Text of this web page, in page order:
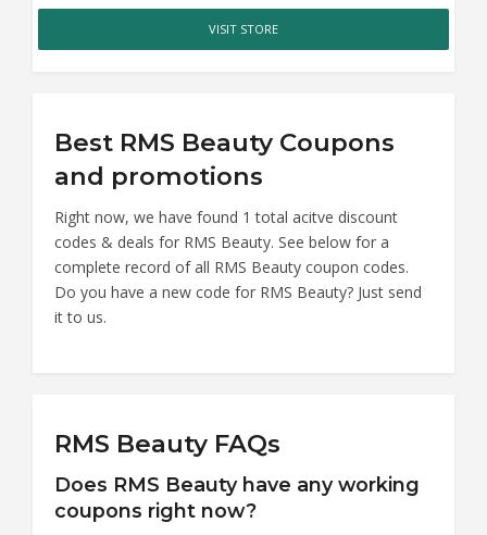
VISIT STORE
Best RMS Beauty Coupons
and promotions
Right now, we have found 1 total acitve discount
codes & deals for RMS Beauty. See below for a
complete record of all RMS Beauty coupon codes.
Do you have a new code for RMS Beauty? Just send
it to us.
RMS Beauty FAQs
Does RMS Beauty have any working
coupons right now?